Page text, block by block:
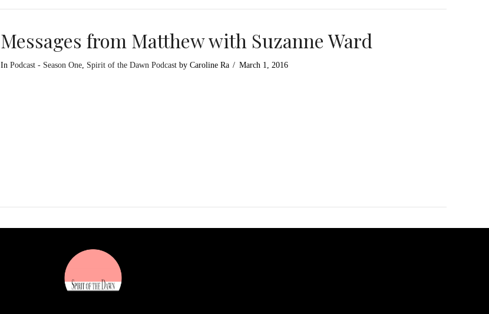
Messages from Matthew with Suzanne Ward
In Podcast - Season One Spirit of the Dawn Podcast by Caroline Ra March 1, 2016